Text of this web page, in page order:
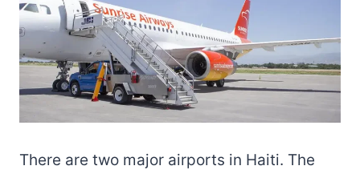
There are two major airports in Haiti. The